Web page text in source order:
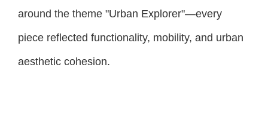
around the theme "Urban Explorer"—every
piece reflected functionality, mobility, and urban
aesthetic cohesion.